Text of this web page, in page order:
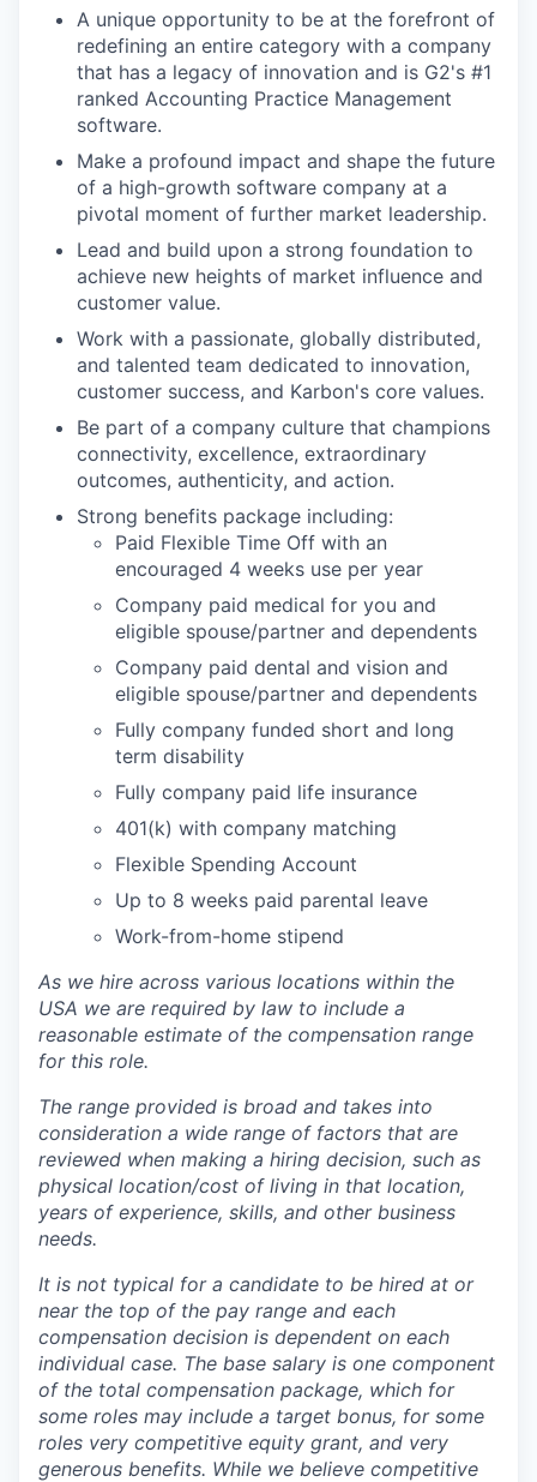
A unique opportunity to be at the forefront of
redefining an entire category with a company
that has a legacy of innovation and is G2's #1
ranked Accounting Practice Management
software.
Make a profound impact and shape the future
of a high-growth software company at a
pivotal moment of further market leadership.
Lead and build upon a strong foundation to
achieve new heights of market influence and
customer value.
Work with a passionate, globally distributed,
and talented team dedicated to innovation,
customer success, and Karbon's core values.
Be part of a company culture that champions
connectivity, excellence, extraordinary
outcomes, authenticity, and action.
Strong benefits package including:
Paid Flexible Time Off with an
encouraged 4 weeks use per year
Company paid medical for you and
eligible spouse/partner and dependents
Company paid dental and vision and
eligible spouse/partner and dependents
Fully company funded short and long
term disability
Fully company paid life insurance
401(k) with company matching
Flexible Spending Account
Up to 8 weeks paid parental leave
Work-from-home stipend
As we hire across various locations within the
USA we are required by law to include a
reasonable estimate of the compensation range
for this role.
The range provided is broad and takes into
consideration a wide range of factors that are
reviewed when making a hiring decision, such as
physical location/cost of living in that location,
years of experience, skills, and other business
needs.
It is not typical for a candidate to be hired at or
near the top of the pay range and each
compensation decision is dependent on each
individual case. The base salary is one component
of the total compensation package, which for
some roles may include a target bonus, for some
roles very competitive equity grant, and very
generous benefits. While we believe competitive